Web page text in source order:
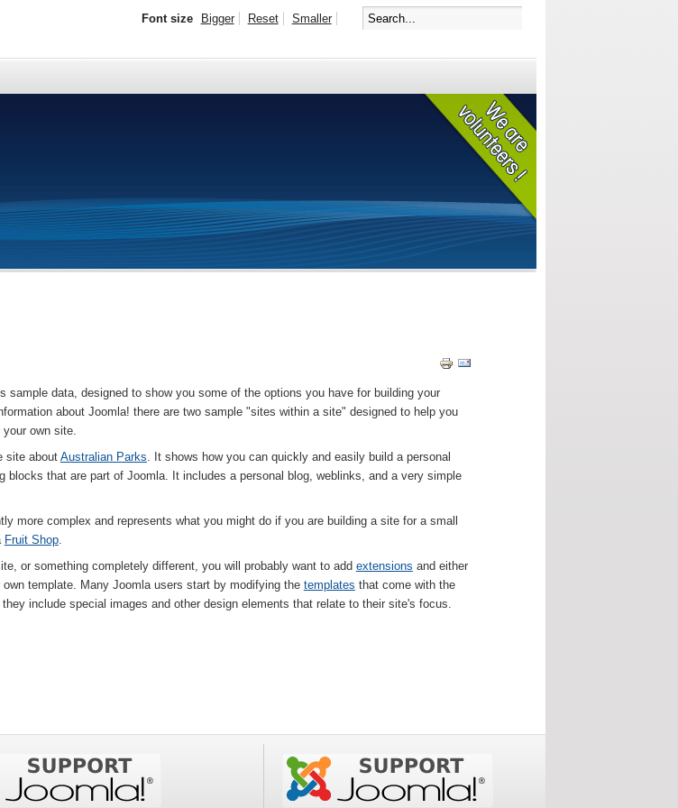
Font size Bigger Reset Smaller
sample data, designed to show you some of the options you have for building your
about Joomla! there are two sample "sites within a site" designed to help you
own site.
site about Australian Parks. It shows how you can quickly and easily build a personal
blocks that are part of Joomla. It includes a personal blog, weblinks, and a very simple
more complex and represents what you might do if you are building a site for a small
Fruit Shop.
or something completely different, you will probably want to add extensions and either
template. Many Joomla users start by modifying the templates that come with the
include special images and other design elements that relate to their site's focus.